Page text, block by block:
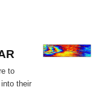
to
their